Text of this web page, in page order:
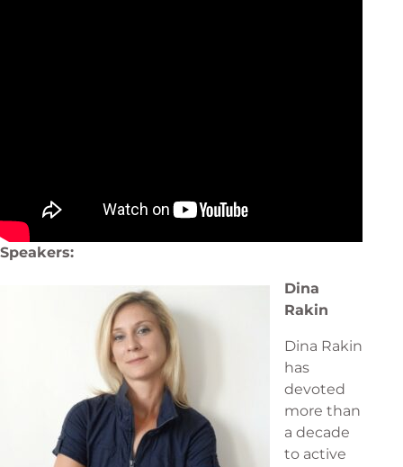
Speakers:
Dina
Rakin
Dina Rakin
has
devoted
more than
a decade
to active